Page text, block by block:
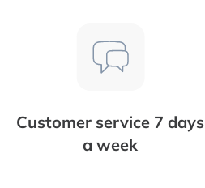
Customer service 7 days
a week